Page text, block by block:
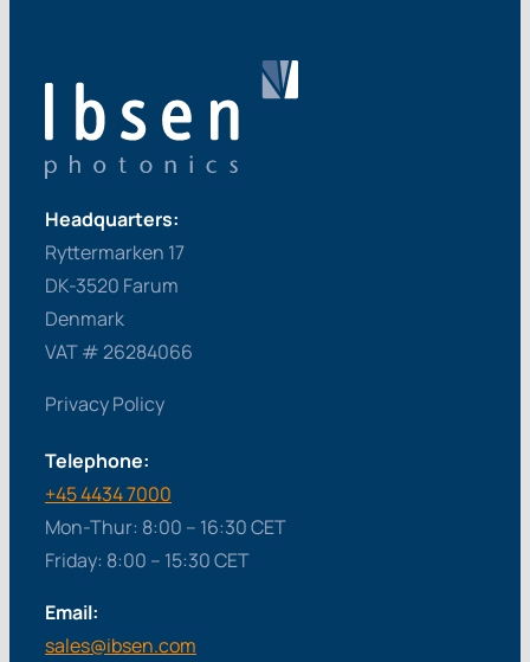
Headquarters:
Ryttermarken 17
DK-3520 Farum
Denmark
VAT # 26284066
Privacy Policy
Telephone:
+45 4434 7000
Mon-Thur: 8:00 – 16:30 CET
Friday: 8:00 – 15:30 CET
Email:
sales@ibsen.com